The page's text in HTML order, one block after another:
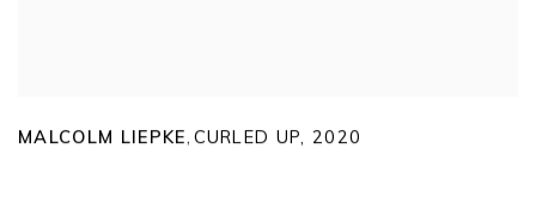
MALCOLM LIEPKE, CURLED UP, 2020